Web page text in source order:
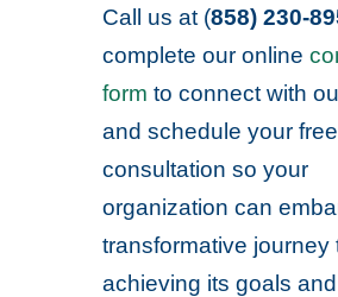
Call us at (858) 230-
complete our online
form to connect with
and schedule your free
consultation so your
organization can
transformative journey
achieving its goals